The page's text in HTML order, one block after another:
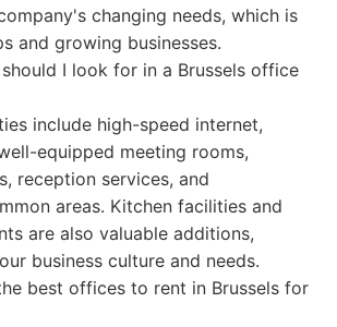
changing needs, which is
and growing businesses.
I look for in a Brussels office
include high-speed internet,
equipped meeting rooms,
reception services, and
areas. Kitchen facilities and
are also valuable additions,
business culture and needs.
best offices to rent in Brussels for